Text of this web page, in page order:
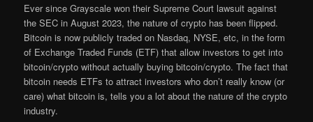
Ever since Grayscale won their Supreme Court lawsuit against
the SEC in August 2023, the nature of crypto has been flipped.
Bitcoin is now publicly traded on Nasdaq, NYSE, etc, in the form
of Exchange Traded Funds (ETF) that allow investors to get into
bitcoin/crypto without actually buying bitcoin/crypto. The fact that
bitcoin needs ETFs to attract investors who don’t really know (or
care) what bitcoin is, tells you a lot about the nature of the crypto
industry.